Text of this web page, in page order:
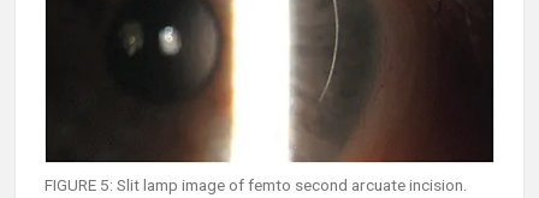
FIGURE 5: Slit lamp image of femto second arcuate incision.